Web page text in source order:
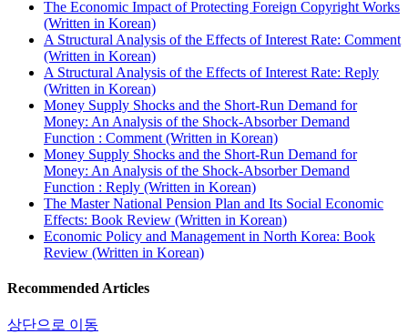
The Economic Impact of Protecting Foreign Copyright Works
(Written in Korean)
A Structural Analysis of the Effects of Interest Rate: Comment
(Written in Korean)
A Structural Analysis of the Effects of Interest Rate: Reply
(Written in Korean)
Money Supply Shocks and the Short-Run Demand for
Money: An Analysis of the Shock-Absorber Demand
Function : Comment (Written in Korean)
Money Supply Shocks and the Short-Run Demand for
Money: An Analysis of the Shock-Absorber Demand
Function : Reply (Written in Korean)
The Master National Pension Plan and Its Social Economic
Effects: Book Review (Written in Korean)
Economic Policy and Management in North Korea: Book
Review (Written in Korean)
Recommended Articles
상단으로 이동